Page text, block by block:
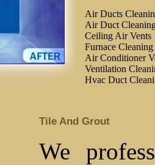
Air Ducts
Air Duct
Ceiling Air Vents
Furnace Cleaning
Air Conditioner
Ventilation
Hvac Duct
Tile And Grout
We